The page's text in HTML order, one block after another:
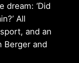
dream: ‘Did
All
and an
Berger and